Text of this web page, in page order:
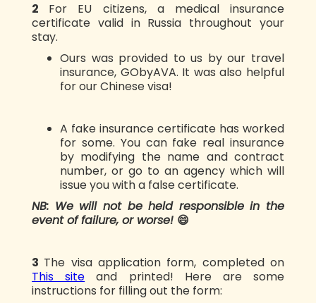
2️ For EU citizens, a medical insurance
certificate valid in Russia throughout your
stay.
Ours was provided to us by our travel
insurance, GObyAVA. It was also helpful
for our Chinese visa!
A fake insurance certificate has worked
for some. You can fake real insurance
by modifying the name and contract
number, or go to an agency which will
issue you with a false certificate.
NB: We will not be held responsible in the
event of failure, or worse! 😄
3️ The visa application form, completed on
This site and printed! Here are some
instructions for filling out the form: